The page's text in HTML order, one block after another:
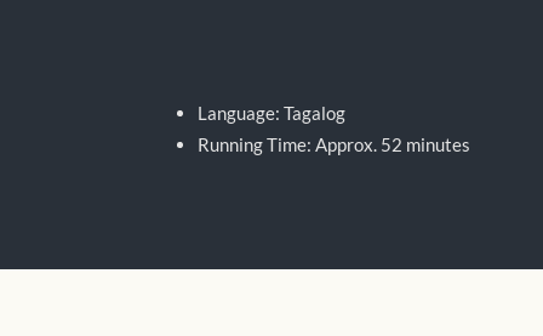
Language: Tagalog
Running Time: Approx. 52 minutes